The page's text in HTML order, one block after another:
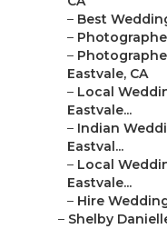
– Best
–
–
Eastvale, CA
– Local
Eastvale...
– Indian
Eastval...
– Local
Eastvale...
– Hire
– Shelby